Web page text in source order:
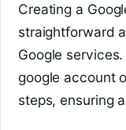
Creating a
straightforward
Google
google account
steps, ensuring